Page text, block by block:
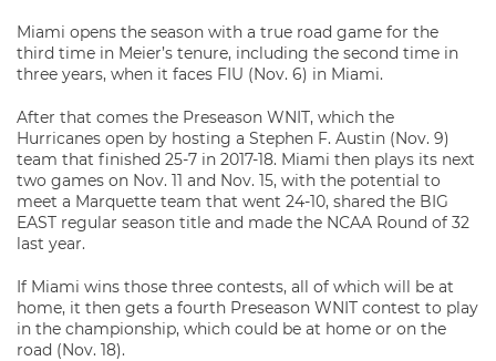
Miami opens the season with a true road game for the
third time in Meier’s tenure, including the second time in
three years, when it faces FIU (Nov. 6) in Miami.
After that comes the Preseason WNIT, which the
Hurricanes open by hosting a Stephen F. Austin (Nov. 9)
team that finished 25-7 in 2017-18. Miami then plays its next
two games on Nov. 11 and Nov. 15, with the potential to
meet a Marquette team that went 24-10, shared the BIG
EAST regular season title and made the NCAA Round of 32
last year.
If Miami wins those three contests, all of which will be at
home, it then gets a fourth Preseason WNIT contest to play
in the championship, which could be at home or on the
road (Nov. 18).